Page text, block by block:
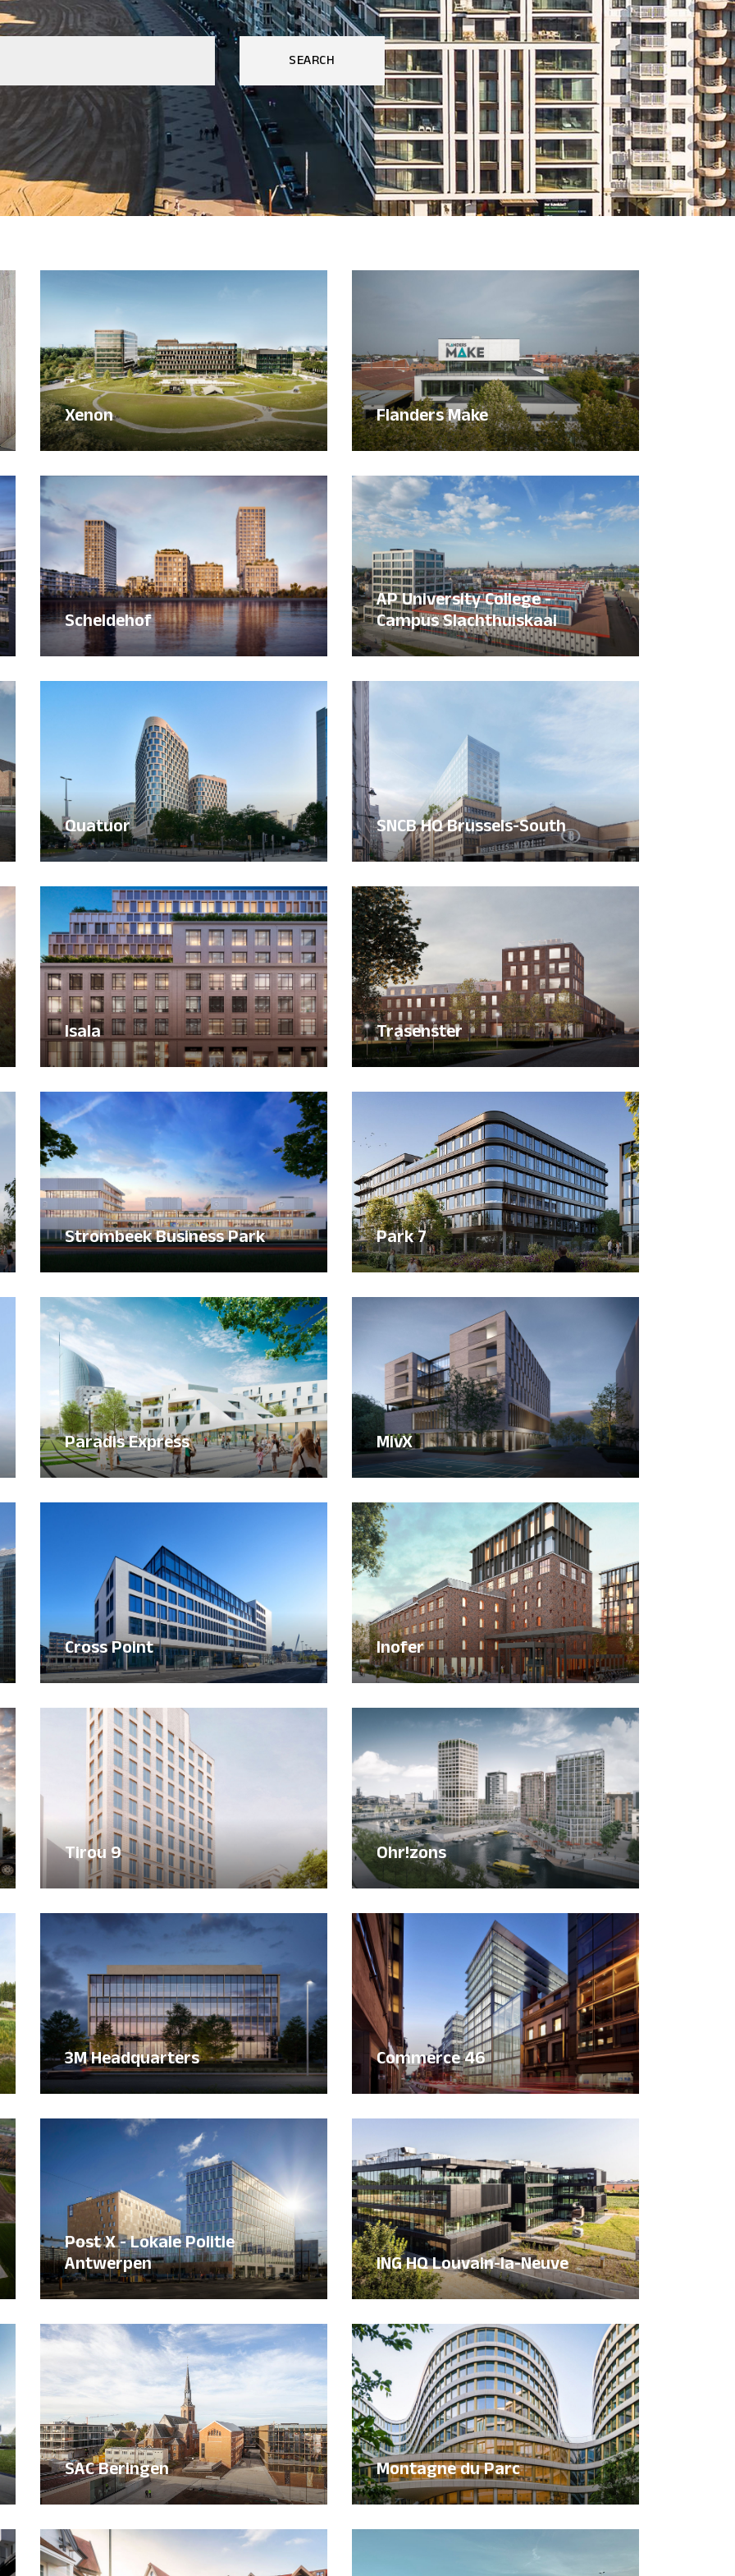
SEARCH
Xenon Flanders Make
Scheldehof
AP University College -
Campus Slachthuiskaai
Quatuor SNCB HQ Brussels-South
Isala Trasenster
Strombeek Business Park Park 7
Paradis Express MivX
Cross Point Inofer
Tirou 9 Ohr!zons
3M Headquarters Commerce 46
Post X - Lokale Politie
Antwerpen
ING HQ Louvain-la-Neuve
SAC Beringen Montagne du Parc